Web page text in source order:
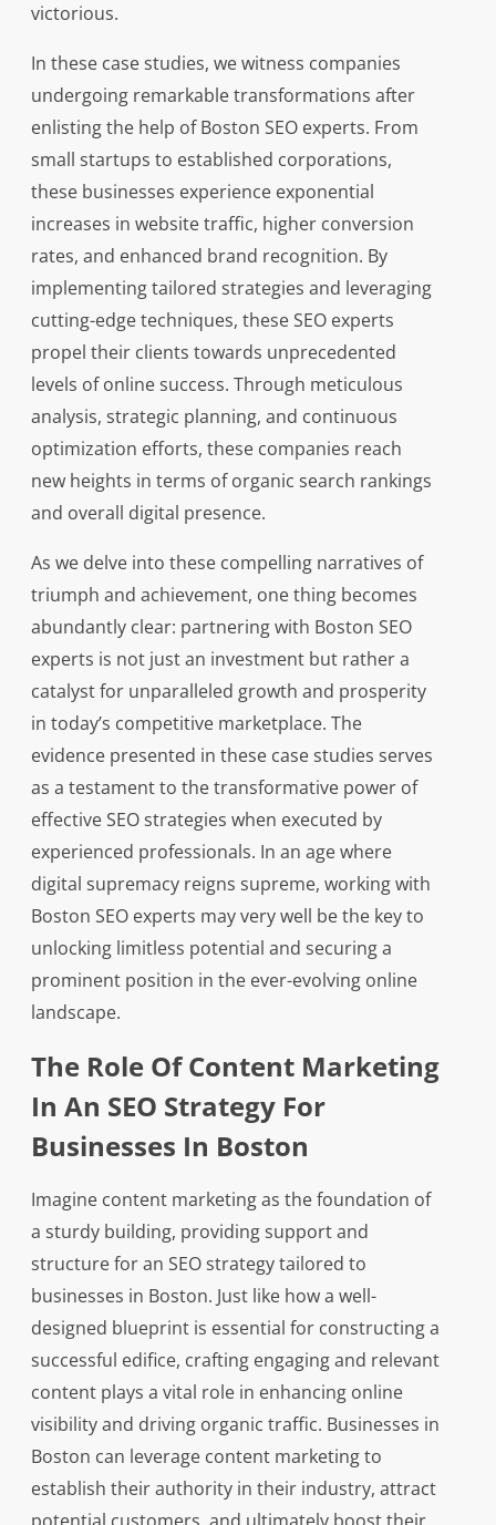
victorious.
In these case studies, we witness companies
undergoing remarkable transformations after
enlisting the help of Boston SEO experts. From
small startups to established corporations,
these businesses experience exponential
increases in website traffic, higher conversion
rates, and enhanced brand recognition. By
implementing tailored strategies and leveraging
cutting-edge techniques, these SEO experts
propel their clients towards unprecedented
levels of online success. Through meticulous
analysis, strategic planning, and continuous
optimization efforts, these companies reach
new heights in terms of organic search rankings
and overall digital presence.
As we delve into these compelling narratives of
triumph and achievement, one thing becomes
abundantly clear: partnering with Boston SEO
experts is not just an investment but rather a
catalyst for unparalleled growth and prosperity
in today’s competitive marketplace. The
evidence presented in these case studies serves
as a testament to the transformative power of
effective SEO strategies when executed by
experienced professionals. In an age where
digital supremacy reigns supreme, working with
Boston SEO experts may very well be the key to
unlocking limitless potential and securing a
prominent position in the ever-evolving online
landscape.
The Role Of Content Marketing
In An SEO Strategy For
Businesses In Boston
Imagine content marketing as the foundation of
a sturdy building, providing support and
structure for an SEO strategy tailored to
businesses in Boston. Just like how a well-
designed blueprint is essential for constructing a
successful edifice, crafting engaging and relevant
content plays a vital role in enhancing online
visibility and driving organic traffic. Businesses in
Boston can leverage content marketing to
establish their authority in their industry, attract